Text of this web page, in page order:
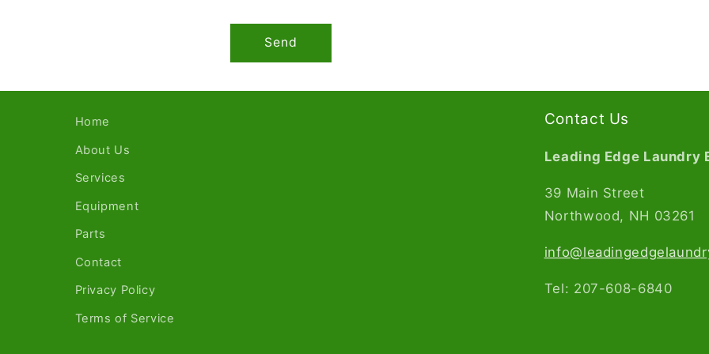
Send
Home
About Us
Services
Equipment
Parts
Contact
Privacy Policy
Terms of Service
Contact Us
Leading Edge Laundry
39 Main Street
Northwood, NH 03261​
Tel: 207-608-6840